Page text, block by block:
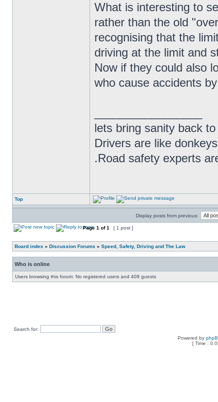
What is interesting to
rather than the old
recognising that the
driving at the limit and
Now if they could also
who cause accidents
lets bring sanity back
Drivers are like
.Road safety experts
Top
Display posts from previous:
Page 1 of1 [ 1 post ]
Board index » Discussion Forums » Speed, Safety, Driving and The Law
Who is online
Users browsing this forum: No registered users and 409 guests
Search for:
Powered by
[ Time :